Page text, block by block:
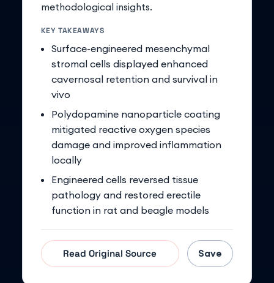
methodological insights.
KEY TAKEAWAYS
Surface-engineered mesenchymal
stromal cells displayed enhanced
cavernosal retention and survival in
vivo
Polydopamine nanoparticle coating
mitigated reactive oxygen species
damage and improved inflammation
locally
Engineered cells reversed tissue
pathology and restored erectile
function in rat and beagle models
Read Original Source Save